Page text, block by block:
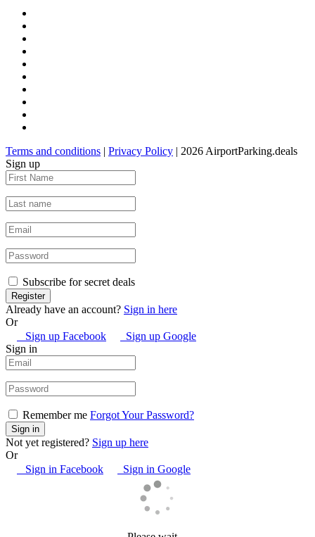
Terms and conditions | Privacy Policy | 2026 AirportParking.deals
Sign up
Subscribe for secret deals
Already have an account? Sign in here
Or
Sign up Facebook
Sign up Google
Sign in
Remember me Forgot Your Password?
Not yet registered? Sign up here
Or
Sign in Facebook
Sign in Google